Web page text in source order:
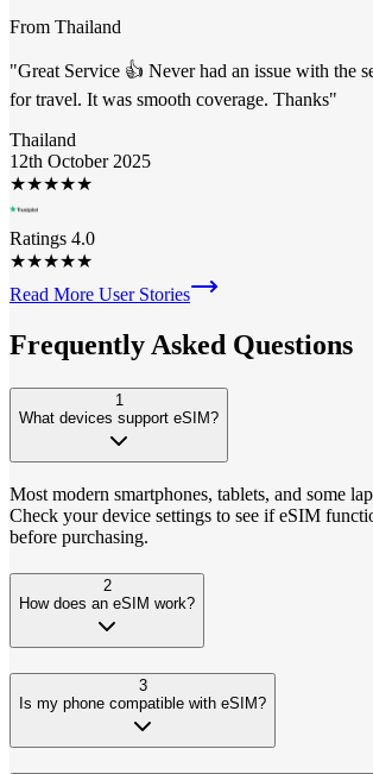
From Thailand
"Great Service 👍 Never had an issue with the
for travel. It was smooth coverage. Thanks"
Thailand
12th October 2025
★★★★★
Ratings 4.0
★★★★★
Read More User Stories
Frequently Asked Questions
1
What devices support eSIM?
Most modern smartphones, tablets, and some
Check your device settings to see if eSIM
before purchasing.
2
How does an eSIM work?
3
Is my phone compatible with eSIM?